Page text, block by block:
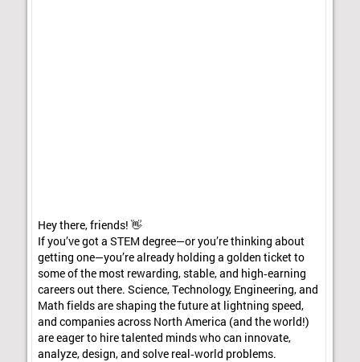
Hey there, friends! 👋
If you’ve got a STEM degree—or you’re thinking about
getting one—you’re already holding a golden ticket to
some of the most rewarding, stable, and high‑earning
careers out there. Science, Technology, Engineering, and
Math fields are shaping the future at lightning speed,
and companies across North America (and the world!)
are eager to hire talented minds who can innovate,
analyze, design, and solve real‑world problems.